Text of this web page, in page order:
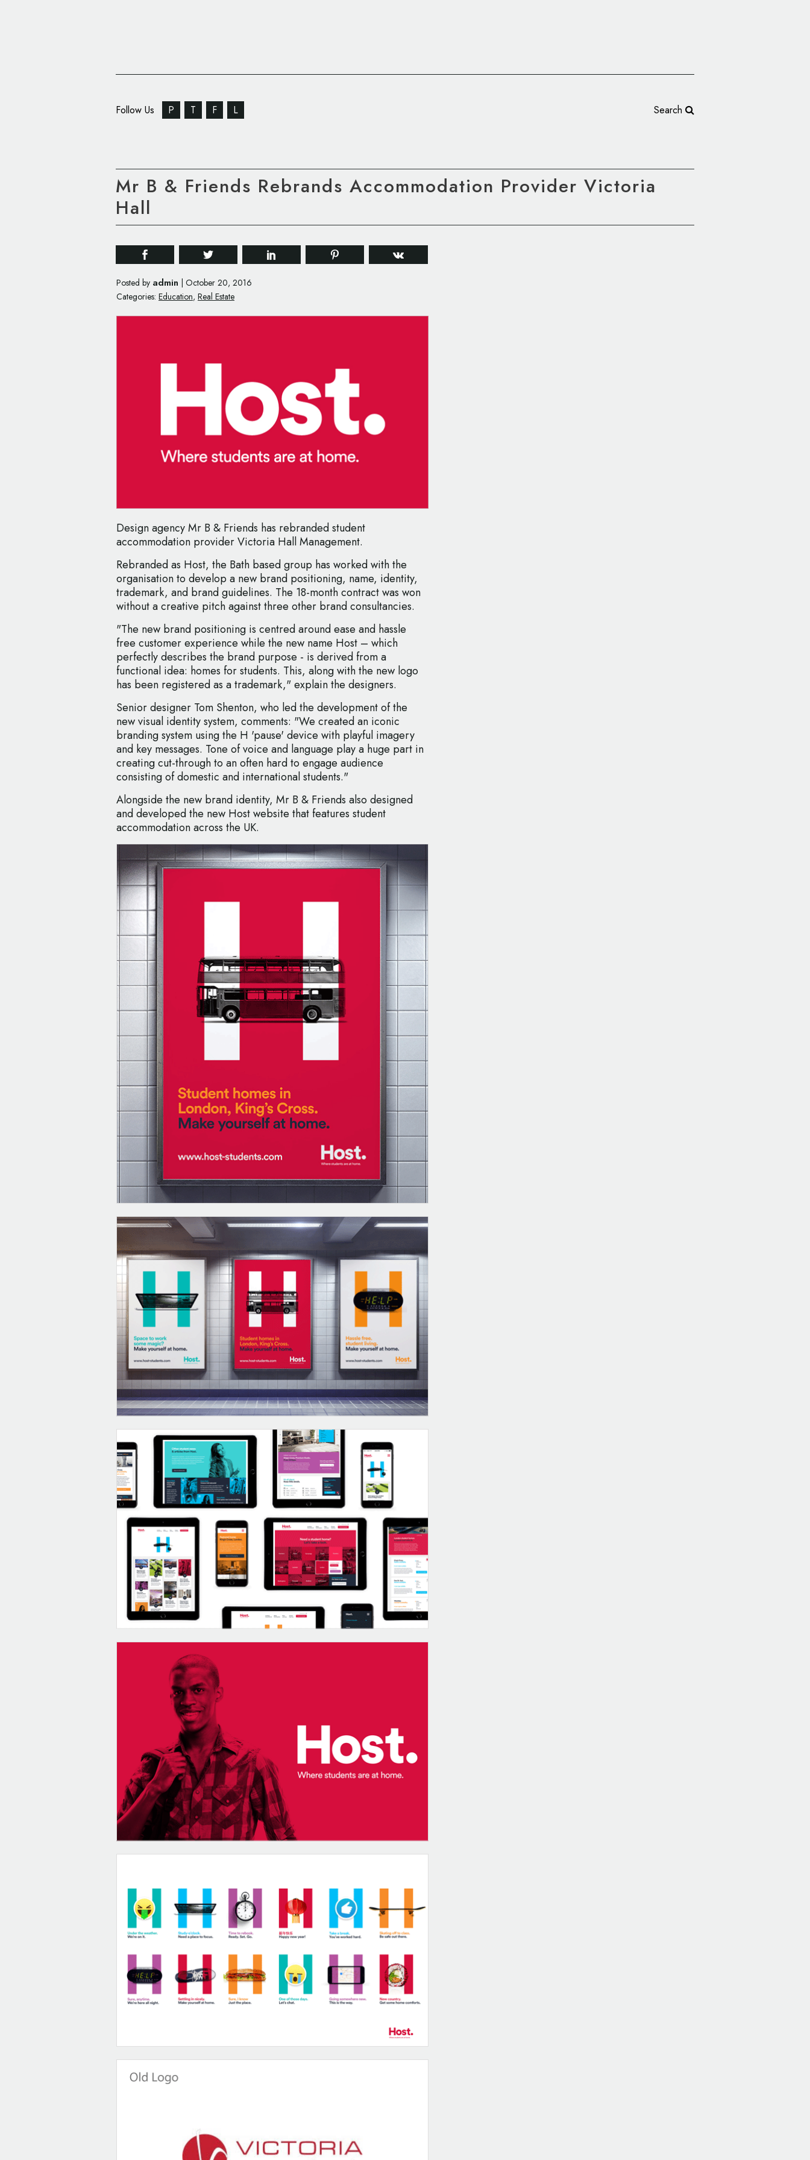
Follow Us P T F L Search
Mr B & Friends Rebrands Accommodation Provider Victoria
Hall
Posted by admin
October 20, 2016
Categories: Education, Real Estate
Design agency Mr B & Friends has rebranded student
accommodation provider Victoria Hall Management.
Rebranded as Host, the Bath based group has worked with the
organisation to develop a new brand positioning, name, identity,
trademark, and brand guidelines. The 18-month contract was won
without a creative pitch against three other brand consultancies.
"The new brand positioning is centred around ease and hassle
free customer experience while the new name Host – which
perfectly describes the brand purpose - is derived from a
functional idea: homes for students. This, along with the new logo
has been registered as a trademark," explain the designers.
Senior designer Tom Shenton, who led the development of the
new visual identity system, comments: "We created an iconic
branding system using the H 'pause' device with playful imagery
and key messages. Tone of voice and language play a huge part in
creating cut-through to an often hard to engage audience
consisting of domestic and international students."
Alongside the new brand identity, Mr B & Friends also designed
and developed the new Host website that features student
accommodation across the UK.